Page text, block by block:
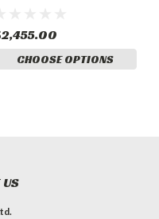
CHOOSE OPTIONS